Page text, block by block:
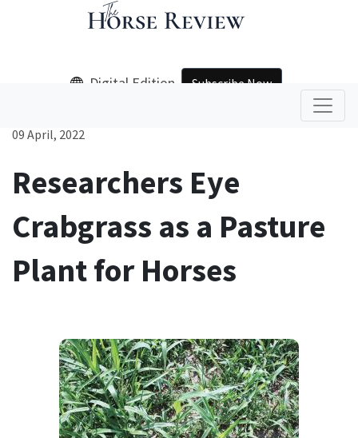
Digital Edition Subscribe Now
09 April, 2022
Researchers Eye
Crabgrass as a Pasture
Plant for Horses